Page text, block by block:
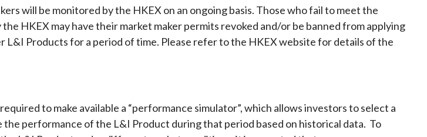
will be monitored by the HKEX on an ongoing basis. Those who fail to meet the
HKEX may have their market maker permits revoked and/or be banned from applying
L&I Products for a period of time. Please refer to the HKEX website for details of the
to make available a “performance simulator”, which allows investors to select a
the performance of the L&I Product during that period based on historical data. To